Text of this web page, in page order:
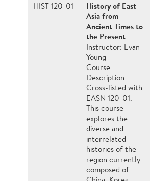
HIST 120-01
History of East
Asia from
Ancient Times to
the Present
Instructor: Evan
Young
Course
Description:
Cross-listed with
EASN 120-01.
This course
explores the
diverse and
interrelated
histories of the
region currently
composed of